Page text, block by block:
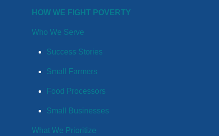
HOW WE FIGHT POVERTY
Who We Serve
Success Stories
Small Farmers
Food Processors
Small Businesses
What We Prioritize